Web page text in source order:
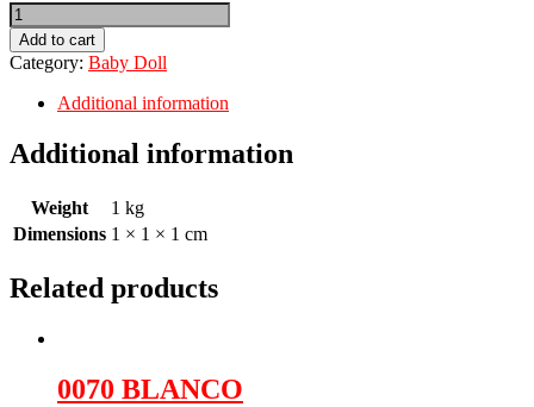
01800
BABY
DOOL
quantity
Add to cart
Category: Baby Doll
Additional information
Additional information
Weight
1 kg
Dimensions 1 × 1 × 1 cm
Related products
0070 BLANCO